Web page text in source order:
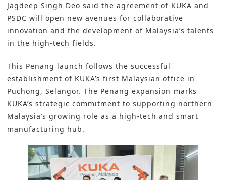
Jagdeep Singh Deo said the agreement of KUKA and
PSDC will open new avenues for collaborative
innovation and the development of Malaysia’s talents
in the high-tech fields.
This Penang launch follows the successful
establishment of KUKA’s first Malaysian office in
Puchong, Selangor. The Penang expansion marks
KUKA’s strategic commitment to supporting northern
Malaysia’s growing role as a high-tech and smart
manufacturing hub.